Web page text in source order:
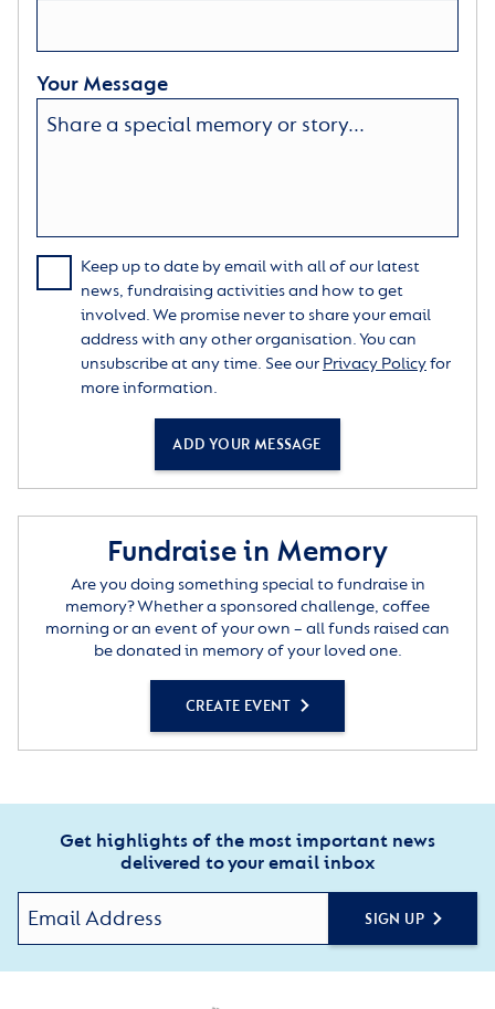
Your Message
Keep up to date by email with all of our latest
news, fundraising activities and how to get
involved. We promise never to share your email
address with any other organisation. You can
unsubscribe at any time. See our Privacy Policyfor
more information.
ADD YOUR MESSAGE
Fundraise in Memory
Are you doing something special to fundraise in
memory? Whether a sponsored challenge, coffee
morning or an event of your own – all funds raised can
be donated in memory of your loved one.
CREATE EVENT
Get highlights of the most important news
delivered to your email inbox
SIGN UP